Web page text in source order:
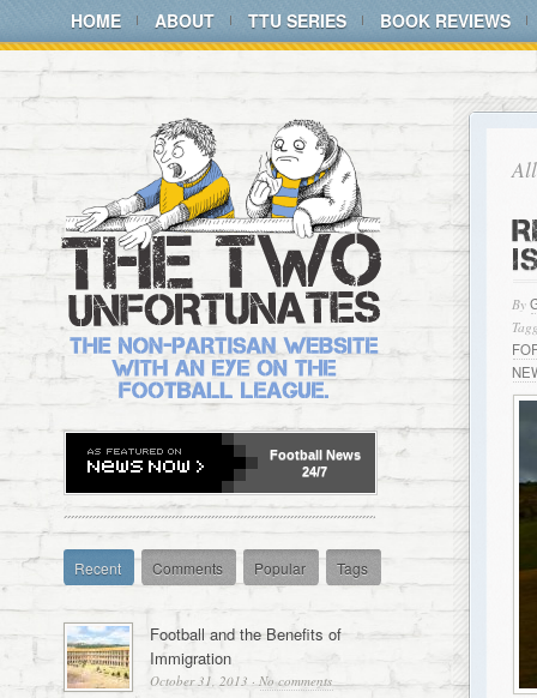
HOME ABOUT TTU SERIES BOOK REVIEWS
By
Football News
24/7
Recent Comments Popular Tags
Football and the Benefits of
Immigration
October 31, 2013 · No comments